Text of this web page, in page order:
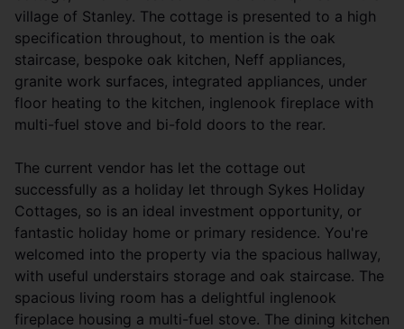
village of Stanley. The cottage is presented to a high
specification throughout, to mention is the oak
staircase, bespoke oak kitchen, Neff appliances,
granite work surfaces, integrated appliances, under
floor heating to the kitchen, inglenook fireplace with
multi-fuel stove and bi-fold doors to the rear.
The current vendor has let the cottage out
successfully as a holiday let through Sykes Holiday
Cottages, so is an ideal investment opportunity, or
fantastic holiday home or primary residence. You're
welcomed into the property via the spacious hallway,
with useful understairs storage and oak staircase. The
spacious living room has a delightful inglenook
fireplace housing a multi-fuel stove. The dining kitchen